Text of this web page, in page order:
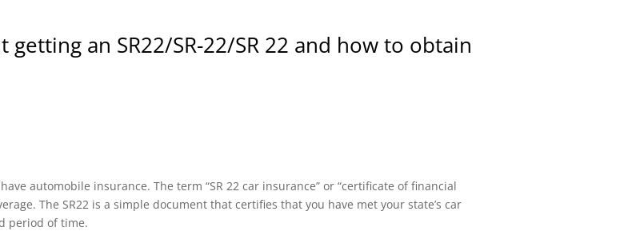
an SR22/SR-22/SR 22 and how to obtain
automobile insurance. The term “SR 22 car insurance” or “certificate of financial
The SR22 is a simple document that certifies that you have met your state’s car
period of time.